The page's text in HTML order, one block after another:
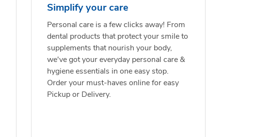
Simplify your care
Personal care is a few clicks away! From
dental products that protect your smile to
supplements that nourish your body,
we've got your everyday personal care &
hygiene essentials in one easy stop.
Order your must-haves online for easy
Pickup or Delivery.